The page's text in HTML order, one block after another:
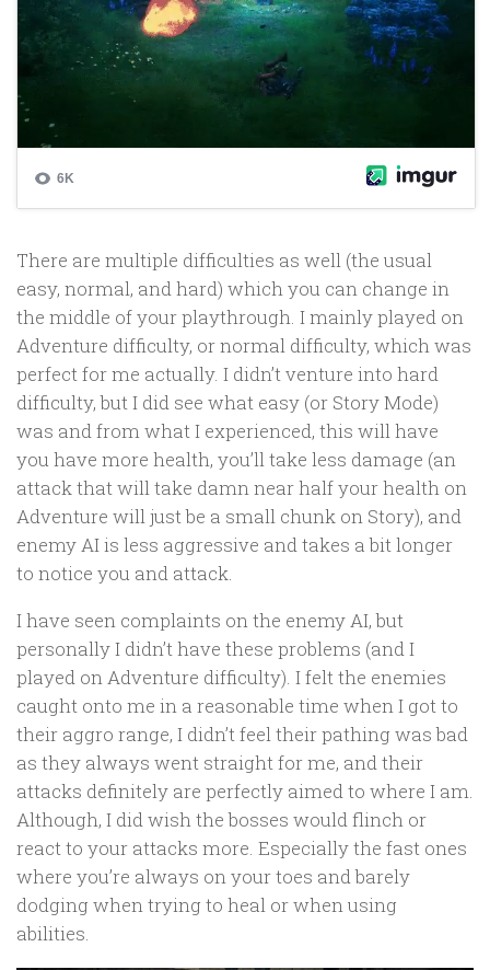
There are multiple difficulties as well (the usual
easy, normal, and hard) which you can change in
the middle of your playthrough. I mainly played on
Adventure difficulty, or normal difficulty, which was
perfect for me actually. I didn’t venture into hard
difficulty, but I did see what easy (or Story Mode)
was and from what I experienced, this will have
you have more health, you’ll take less damage (an
attack that will take damn near half your health on
Adventure will just be a small chunk on Story), and
enemy AI is less aggressive and takes a bit longer
to notice you and attack.
I have seen complaints on the enemy AI, but
personally I didn’t have these problems (and I
played on Adventure difficulty). I felt the enemies
caught onto me in a reasonable time when I got to
their aggro range, I didn’t feel their pathing was bad
as they always went straight for me, and their
attacks definitely are perfectly aimed to where I am.
Although, I did wish the bosses would flinch or
react to your attacks more. Especially the fast ones
where you’re always on your toes and barely
dodging when trying to heal or when using
abilities.